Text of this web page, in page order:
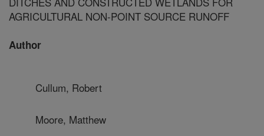
AGRICULTURAL NON-POINT SOURCE RUNOFF
Author
Cullum, Robert
Moore, Matthew